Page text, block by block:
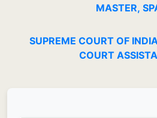
MASTER,
SUPREME COURT OF
COURT